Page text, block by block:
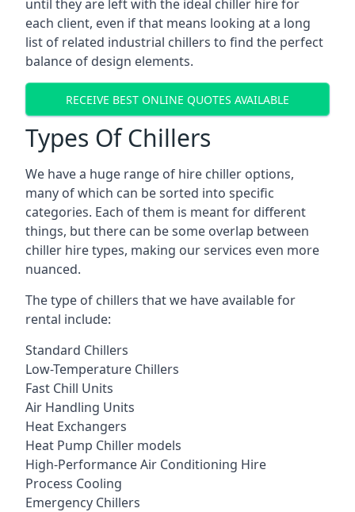
until they are left with the ideal chiller hire for
each client, even if that means looking at a long
list of related industrial chillers to find the perfect
balance of design elements.
RECEIVE BEST ONLINE QUOTES AVAILABLE
Types Of Chillers
We have a huge range of hire chiller options,
many of which can be sorted into specific
categories. Each of them is meant for different
things, but there can be some overlap between
chiller hire types, making our services even more
nuanced.
The type of chillers that we have available for
rental include:
Standard Chillers
Low-Temperature Chillers
Fast Chill Units
Air Handling Units
Heat Exchangers
Heat Pump Chiller models
High-Performance Air Conditioning Hire
Process Cooling
Emergency Chillers